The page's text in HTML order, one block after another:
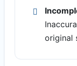
original